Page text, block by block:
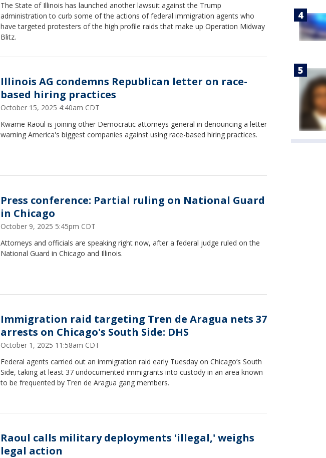
The State of Illinois has launched another lawsuit against the Trump
administration to curb some of the actions of federal immigration agents who
have targeted protesters of the high profile raids that make up Operation Midway
Blitz.
Illinois AG condemns Republican letter on race-
based hiring practices
October 15, 2025 4:40am CDT
Kwame Raoul is joining other Democratic attorneys general in denouncing a letter
warning America's biggest companies against using race-based hiring practices.
Press conference: Partial ruling on National Guard
in Chicago
October 9, 2025 5:45pm CDT
Attorneys and officials are speaking right now, after a federal judge ruled on the
National Guard in Chicago and Illinois.
Immigration raid targeting Tren de Aragua nets 37
arrests on Chicago's South Side: DHS
October 1, 2025 11:58am CDT
Federal agents carried out an immigration raid early Tuesday on Chicago’s South
Side, taking at least 37 undocumented immigrants into custody in an area known
to be frequented by Tren de Aragua gang members.
Raoul calls military deployments 'illegal,' weighs
legal action